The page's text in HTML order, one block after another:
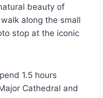
beauty of
along the small
stop at the iconic
1.5 hours
Cathedral and